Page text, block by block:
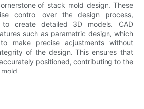
of stack mold design. These
control over the design process,
to create detailed 3D models. CAD
such as parametric design, which
make precise adjustments without
of the design. This ensures that
positioned, contributing to the